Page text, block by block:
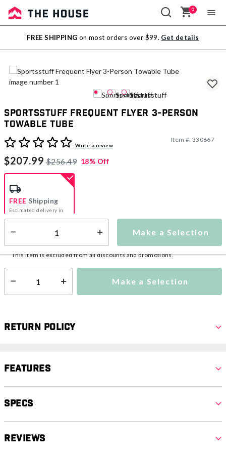
Sale
Outlet
0
FREE SHIPPING on most orders over $99. Get details
Sportsstuff Frequent Flyer 3-Person
Towable Tube
4.4 out of 5 Customer Rating
Write a review
Item #: 330667
$207.99 $256.49 18% Off
Make a Selection
FREE Shipping
Estimated delivery in
5-7 days
This item is excluded from all discounts and promotions.
Select quantity: Make a Selection
Return Policy
Features
Specs
Reviews